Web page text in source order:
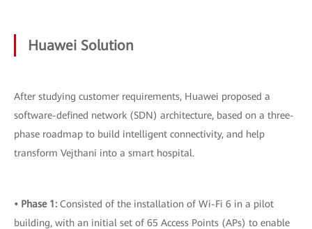
Huawei Solution
After studying customer requirements, Huawei proposed a
software-defined network (SDN) architecture, based on a three-
phase roadmap to build intelligent connectivity, and help
transform Vejthani into a smart hospital.
• Phase 1: Consisted of the installation of Wi-Fi 6 in a pilot
building, with an initial set of 65 Access Points (APs) to enable